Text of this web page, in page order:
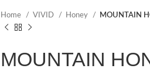
Home VIVID Honey MOUNTAIN
MOUNTAIN